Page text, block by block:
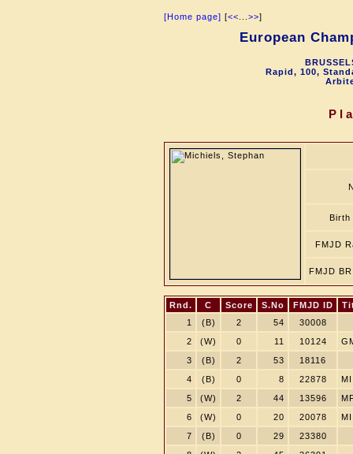
[Home page] [<< >>]
European
Rapid, 100,
Birth
FMJD
FMJD
Rnd. C Score S.No FMJD ID
1
(B) 2 54
30008
2
(W) 0 11 10124
3
(B) 2 53
18116
4
(B) 0 8 22878
MI
5
(W) 2 44 13596
6
(W) 0 20 20078
MI
7
(B) 0 29
23380